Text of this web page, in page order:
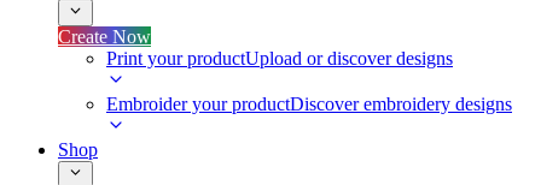
Create Now
Print your productUpload or discover designs
Embroider your productDiscover embroidery designs
Shop